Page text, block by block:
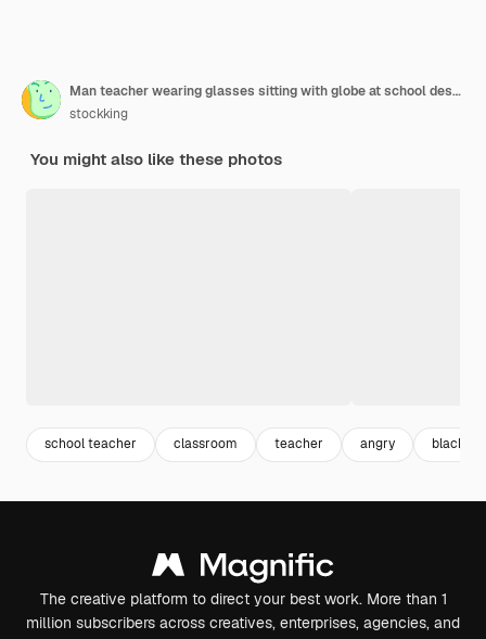
Man teacher wearing glasses sitting with globe at school desk in front of blackboard in classroom explaining lesson angry and frustrated yelling
stockking
You might also like these photos
school teacher classroom teacher angry
The creative platform to direct your best work. More than 1
million subscribers across creatives, enterprises, agencies, and